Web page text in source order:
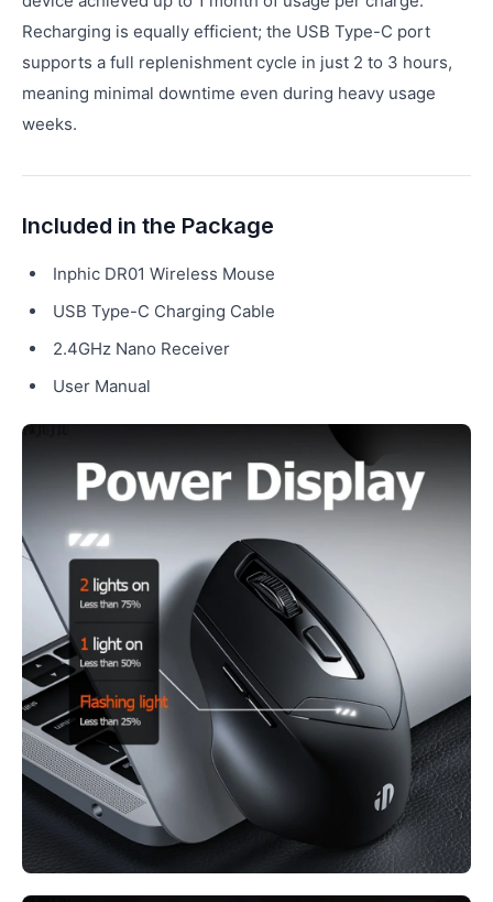
Recharging is equally efficient; the USB Type-C port
supports a full replenishment cycle in just 2 to 3 hours,
meaning minimal downtime even during heavy usage
weeks.
Included in the Package
Inphic DR01 Wireless Mouse
USB Type-C Charging Cable
2.4GHz Nano Receiver
User Manual